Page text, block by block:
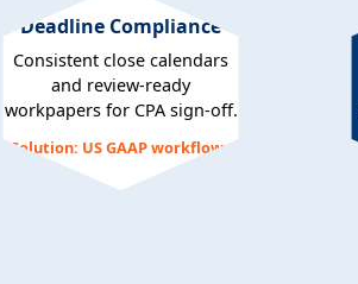
Deadline Compliance
Consistent close calendars
and review-ready
workpapers for CPA sign-off.
Solution: US GAAP workflows